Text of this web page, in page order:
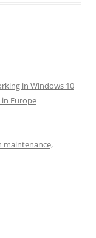
in Windows 10
Europe
maintenance,